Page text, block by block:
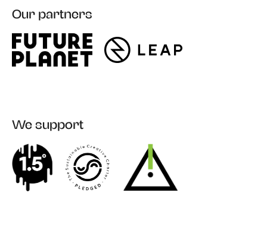
Register
Login
Our partners
We support